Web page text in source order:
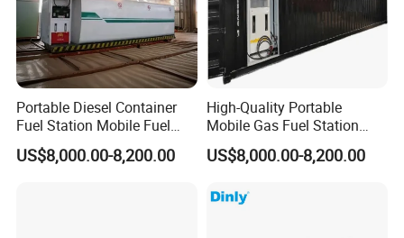
After Sales Service
Portable Diesel Container
Fuel Station Mobile Fuel
Dispenser Gas Station
US$8,000.00-8,200.00
High-Quality Portable
Mobile Gas Fuel Station
Tank for Easy Use
US$8,000.00-8,200.00